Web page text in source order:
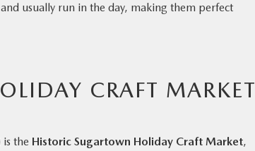
usually run in the day, making them perfect
CRAFT MARKET
the Historic Sugartown Holiday Craft Market,